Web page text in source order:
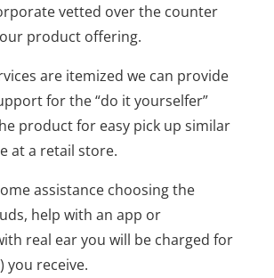
vetted over the counter
product offering.
are itemized we can provide
for the “do it yourselfer”
product for easy pick up similar
at a retail store.
assistance choosing the
help with an app or
real ear you will be charged for
you receive.